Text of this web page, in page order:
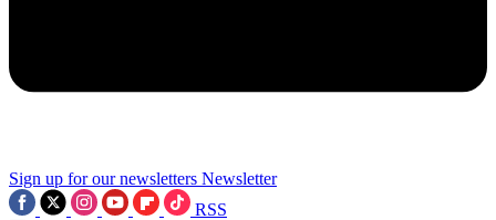
Sign up for our newsletters Newsletter
RSS